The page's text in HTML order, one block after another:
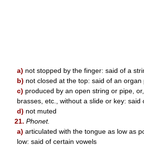
a) not stopped by the finger: said of a
b) not closed at the top: said of an organ
c) produced by an open string or pipe,
brasses, etc., without a slide or key: said
d) not muted
21. Phonet.
a) articulated with the tongue as low as
low: said of certain vowels